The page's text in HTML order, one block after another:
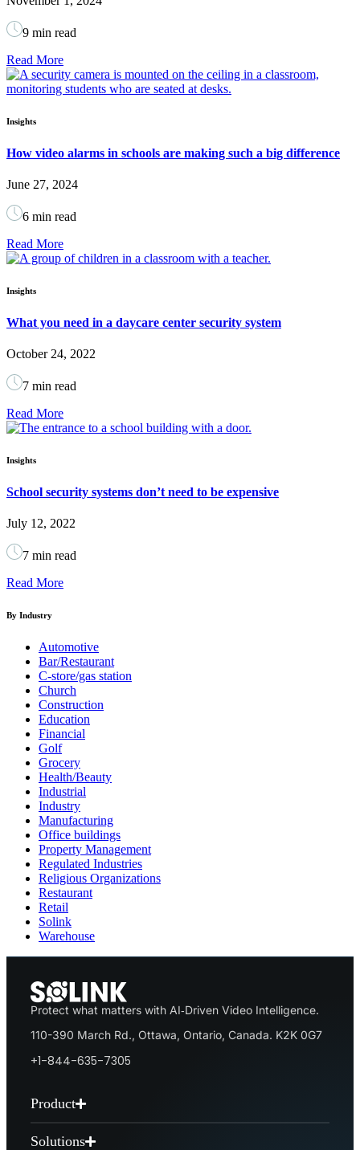
9 min read
Read More
Insights
How video alarms in schools are making such a big difference
June 27, 2024
6 min read
Read More
Insights
What you need in a daycare center security system
October 24, 2022
7 min read
Read More
Insights
School security systems don’t need to be expensive
July 12, 2022
7 min read
Read More
By Industry
Automotive
Bar/Restaurant
C-store/gas station
Church
Construction
Education
Financial
Golf
Grocery
Health/Beauty
Industrial
Industry
Manufacturing
Office buildings
Property Management
Regulated Industries
Religious Organizations
Restaurant
Retail
Solink
Warehouse
Protect what matters with AI‑Driven Video Intelligence.
110-390 March Rd., Ottawa, Ontario, Canada. K2K 0G7
+1-844-635-7305
Product
Solutions